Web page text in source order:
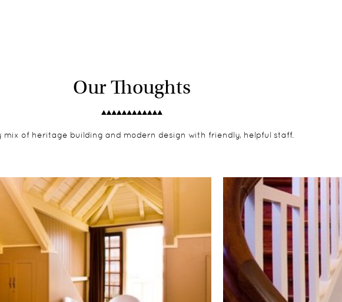
Our Thoughts
mix of heritage building and modern design with friendly, helpful staff.